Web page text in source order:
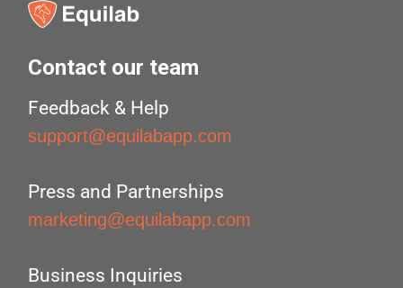
Contact our team
Feedback & Help
support@equilabapp.com
Press and Partnerships
marketing@equilabapp.com
Business Inquiries